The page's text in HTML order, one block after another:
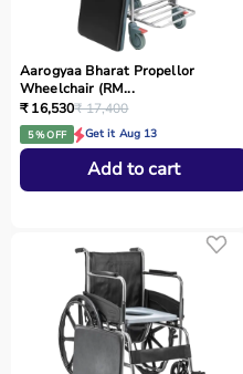
Aarogyaa Bharat Propellor
Wheelchair (RM...
₹ 16,530₹ 17,400
5 % OFF Get it Aug 13
Add to cart